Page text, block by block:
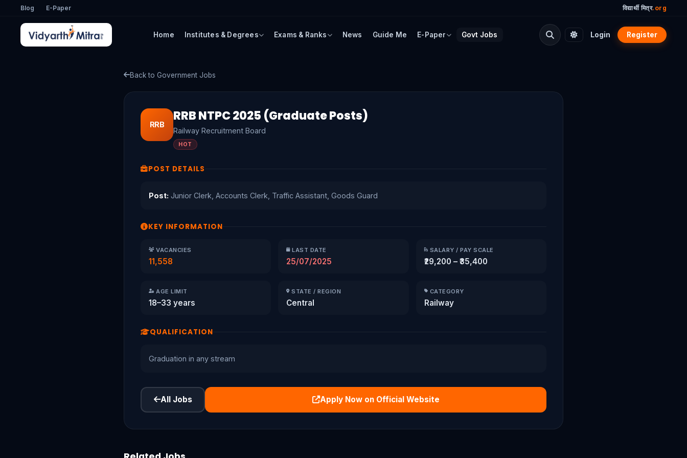
Blog E-Paper विद्यार्थी मित्र.org
Home Institutes & Degrees Exams & Ranks News Guide Me E-Paper Govt Jobs Login Register
Back to Government Jobs
RRB
RRB NTPC 2025 (Graduate Posts)
Railway Recruitment Board
HOT
POST DETAILS
Post: Junior Clerk, Accounts Clerk, Traffic Assistant, Goods Guard
KEY INFORMATION
VACANCIES
11,558
LAST DATE
25/07/2025
SALARY / PAY SCALE
₹29,200 – ₹35,400
AGE LIMIT
18–33 years
STATE / REGION
Central
CATEGORY
Railway
QUALIFICATION
Graduation in any stream
All Jobs Apply Now on Official Website